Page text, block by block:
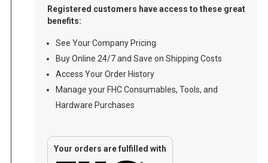
Registered customers have access to these great
benefits:
See Your Company Pricing
Buy Online 24/7 and Save on Shipping Costs
Access Your Order History
Manage your FHC Consumables, Tools, and
Hardware Purchases
Your orders are fulfilled with